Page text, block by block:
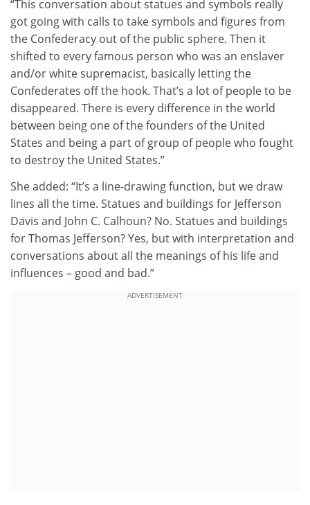
“This conversation about statues and symbols really
got going with calls to take symbols and figures from
the Confederacy out of the public sphere. Then it
shifted to every famous person who was an enslaver
and/or white supremacist, basically letting the
Confederates off the hook. That’s a lot of people to be
disappeared. There is every difference in the world
between being one of the founders of the United
States and being a part of group of people who fought
to destroy the United States.”
She added: “It’s a line-drawing function, but we draw
lines all the time. Statues and buildings for Jefferson
Davis and John C. Calhoun? No. Statues and buildings
for Thomas Jefferson? Yes, but with interpretation and
conversations about all the meanings of his life and
influences – good and bad.”
ADVERTISEMENT